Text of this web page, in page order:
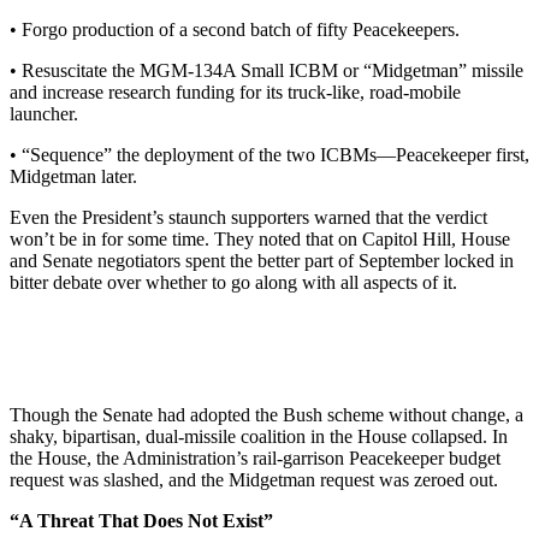
• Forgo production of a second batch of fifty Peacekeepers.
• Resuscitate the MGM-134A Small ICBM or “Midgetman” missile
and increase research funding for its truck-like, road-mobile
launcher.
• “Sequence” the deployment of the two ICBMs—Peacekeeper first,
Midgetman later.
Even the President’s staunch supporters warned that the verdict
won’t be in for some time. They noted that on Capitol Hill, House
and Senate negotiators spent the better part of September locked in
bitter debate over whether to go along with all aspects of it.
Though the Senate had adopted the Bush scheme without change, a
shaky, bipartisan, dual-missile coalition in the House collapsed. In
the House, the Administration’s rail-garrison Peacekeeper budget
request was slashed, and the Midgetman request was zeroed out.
“A Threat That Does Not Exist”